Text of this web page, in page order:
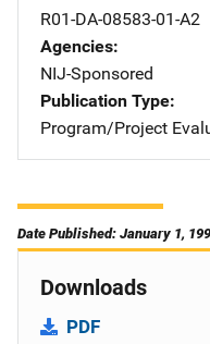
R01-DA-08583-01-A2
Agencies
NIJ-Sponsored
Publication Type
Program/Project
Date Published: January 1,
Downloads
PDF